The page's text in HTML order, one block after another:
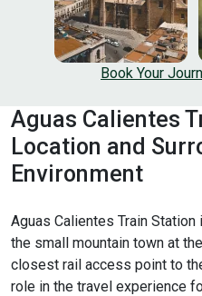
Book Your
Aguas Calientes
Location and
Environment
Aguas Calientes Train
the small mountain town at
closest rail access point to
role in the travel experience